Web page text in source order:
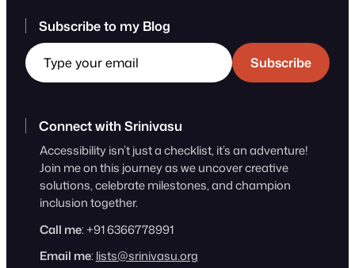
Subscribe to my Blog
Type your email
Subscribe
Connect with Srinivasu
Accessibility isn’t just a checklist, it’s an adventure!
Join me on this journey as we uncover creative
solutions, celebrate milestones, and champion
inclusion together.
Call me: +91 6366778991
Email me: lists@srinivasu.org